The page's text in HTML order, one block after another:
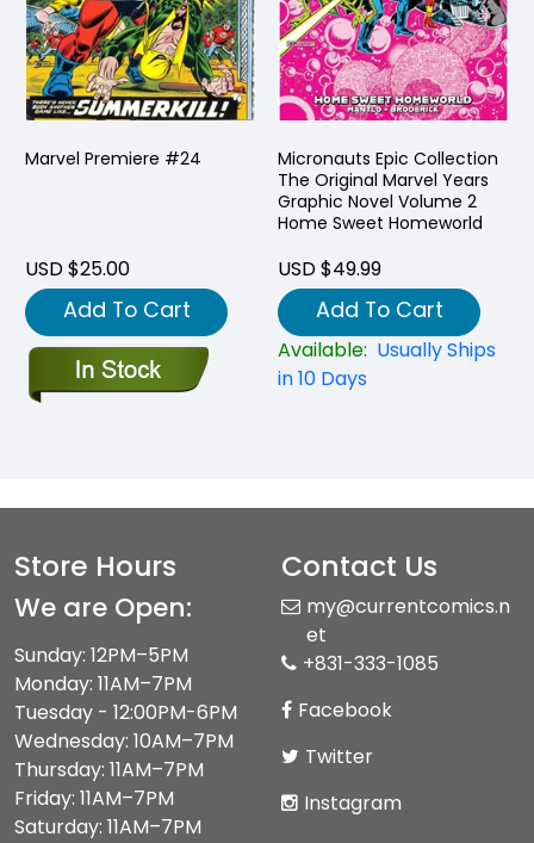
Marvel Premiere #24
USD $25.00
Add To Cart
Micronauts Epic Collection
The Original Marvel Years
Graphic Novel Volume 2
Home Sweet Homeworld
USD $49.99
Add To Cart
Available: Usually Ships
in 10 Days
Store Hours
We are Open:
Sunday: 12PM–5PM
Monday: 11AM–7PM
Tuesday - 12:00PM-6PM
Wednesday: 10AM–7PM
Thursday: 11AM–7PM
Friday: 11AM–7PM
Saturday: 11AM–7PM
Contact Us
my@currentcomics.n
et
+831-333-1085
Facebook
Twitter
Instagram